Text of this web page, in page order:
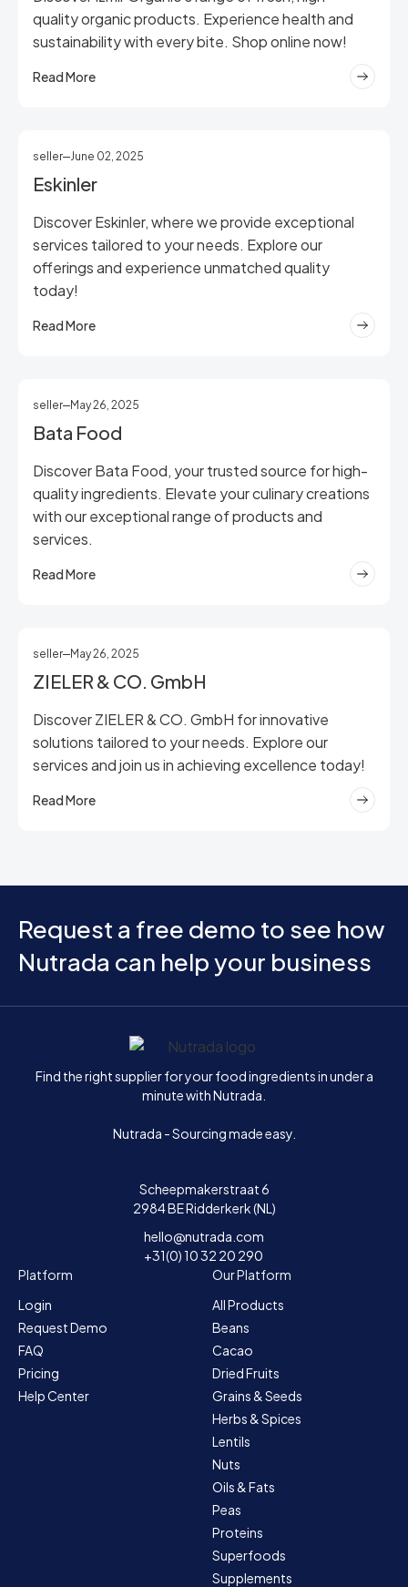
quality organic products. Experience health and
sustainability with every bite. Shop online now!
Read More
seller June 02, 2025
Eskinler
Discover Eskinler, where we provide exceptional
services tailored to your needs. Explore our
offerings and experience unmatched quality
today!
Read More
seller May 26, 2025
Bata Food
Discover Bata Food, your trusted source for high-
quality ingredients. Elevate your culinary creations
with our exceptional range of products and
services.
Read More
seller May 26, 2025
ZIELER & CO. GmbH
Discover ZIELER & CO. GmbH for innovative
solutions tailored to your needs. Explore our
services and join us in achieving excellence today!
Read More
Request a free demo to see how
Nutrada can help your business
Home
Find the right supplier for your food ingredients in under a
minute with Nutrada.
Nutrada - Sourcing made easy.
Scheepmakerstraat 6
2984 BE Ridderkerk (NL)
hello@nutrada.com
+31(0) 10 32 20 290
Platform
Login
Request Demo
FAQ
Pricing
Help Center
Our Platform
All Products
Beans
Cacao
Dried Fruits
Grains & Seeds
Herbs & Spices
Lentils
Nuts
Oils & Fats
Peas
Proteins
Superfoods
Supplements